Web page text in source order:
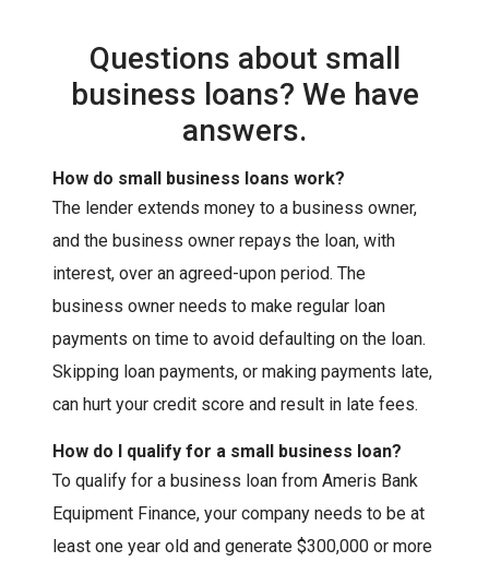
Questions about small
business loans? We have
answers.
How do small business loans work?
The lender extends money to a business owner,
and the business owner repays the loan, with
interest, over an agreed-upon period. The
business owner needs to make regular loan
payments on time to avoid defaulting on the loan.
Skipping loan payments, or making payments late,
can hurt your credit score and result in late fees.
How do I qualify for a small business loan?
To qualify for a business loan from Ameris Bank
Equipment Finance, your company needs to be at
least one year old and generate $300,000 or more